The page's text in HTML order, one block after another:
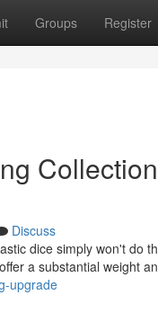
Groups Register
Discuss
dice simply won't do
a substantial weight
upgrade